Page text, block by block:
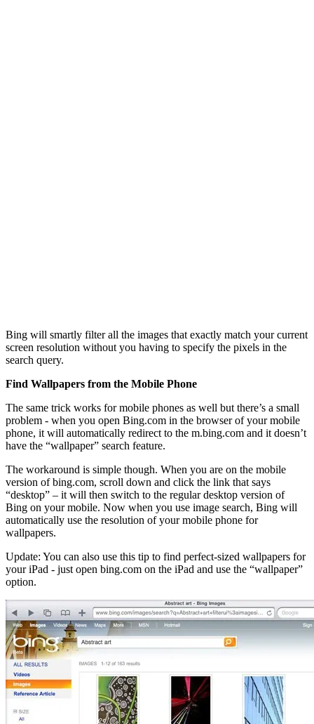
Bing will smartly filter all the images that exactly match your current
screen resolution without you having to specify the pixels in the
search query.
Find Wallpapers from the Mobile Phone
The same trick works for mobile phones as well but there’s a small
problem - when you open Bing.com in the browser of your mobile
phone, it will automatically redirect to the m.bing.com and it doesn’t
have the “wallpaper” search feature.
The workaround is simple though. When you are on the mobile
version of bing.com, scroll down and click the link that says
“desktop” – it will then switch to the regular desktop version of
Bing on your mobile. Now when you use image search, Bing will
automatically use the resolution of your mobile phone for
wallpapers.
Update: You can also use this tip to find perfect-sized wallpapers for
your iPad - just open bing.com on the iPad and use the “wallpaper”
option.